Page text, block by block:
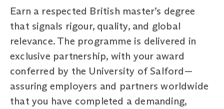
Earn a respected British master’s degree
that signals rigour, quality, and global
relevance. The programme is delivered in
exclusive partnership, with your award
conferred by the University of Salford—
assuring employers and partners worldwide
that you have completed a demanding,